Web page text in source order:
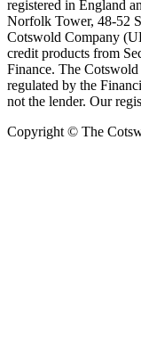
registered in England
Norfolk Tower, 48-52
Cotswold Company
credit products from
Finance. The
regulated by the
not the lender. Our
Copyright © The